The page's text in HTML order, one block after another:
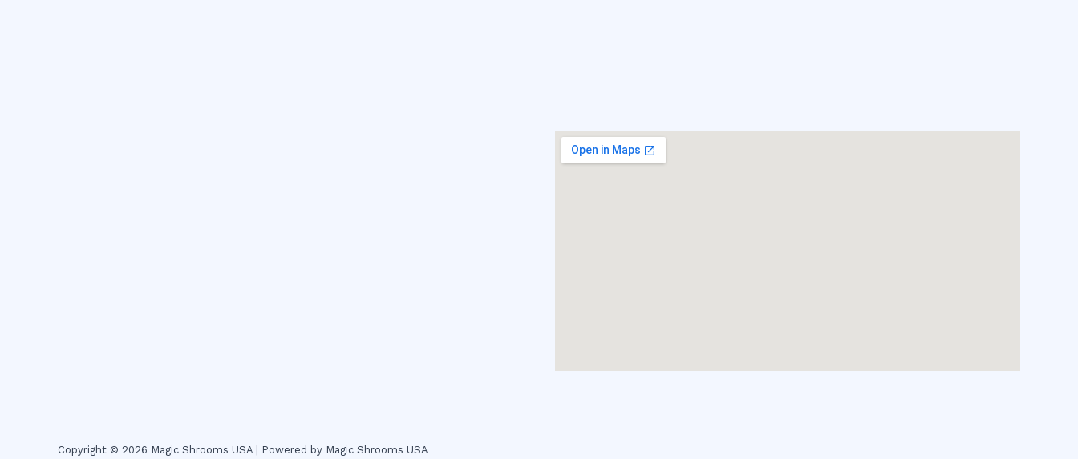
Copyright © 2026 Magic Shrooms USA | Powered by Magic Shrooms USA